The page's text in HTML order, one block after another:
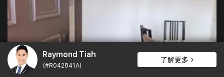
Raymond Tiah
(#R042841A)
了解更多